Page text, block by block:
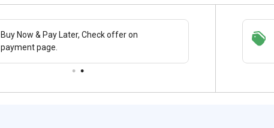
Buy Now & Pay Later, Check offer on
payment page.
Save upto 18%, Get GST Invoice on your
business purchase